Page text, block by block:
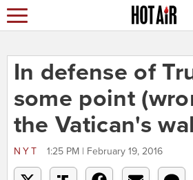
In defense of
some point
the Vatican's
NYT 1:25 PM | February 19, 2016